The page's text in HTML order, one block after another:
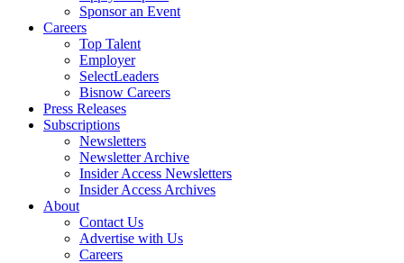
Sponsor an Event
Careers
Top Talent
Employer
SelectLeaders
Bisnow Careers
Press Releases
Subscriptions
Newsletters
Newsletter Archive
Insider Access Newsletters
Insider Access Archives
About
Contact Us
Advertise with Us
Careers